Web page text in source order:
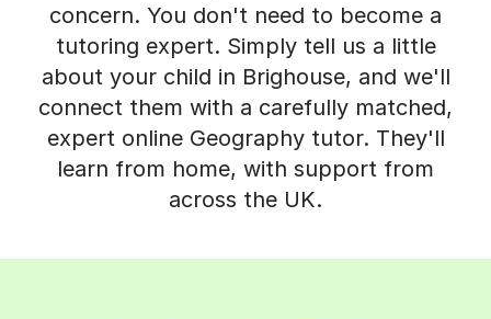
concern. You don't need to become a
tutoring expert. Simply tell us a little
about your child in Brighouse, and we'll
connect them with a carefully matched,
expert online Geography tutor. They'll
learn from home, with support from
across the UK.